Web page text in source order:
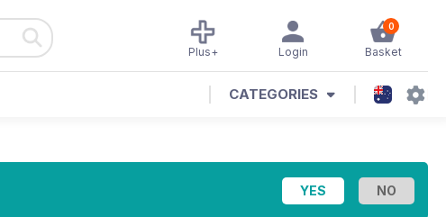
0
Basket
Login
Plus+
CATEGORIES